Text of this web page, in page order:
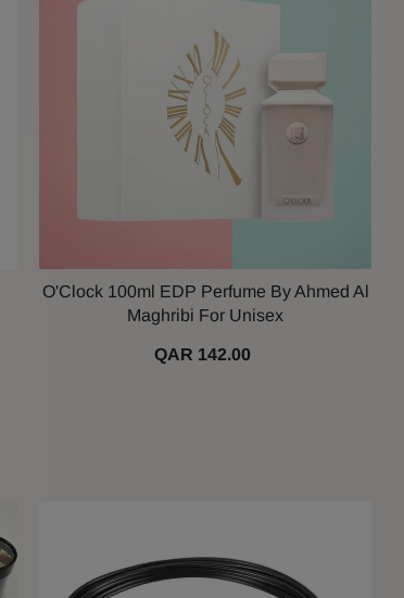
O'Clock 100ml EDP Perfume By Ahmed Al
Maghribi For Unisex
QAR 142.00